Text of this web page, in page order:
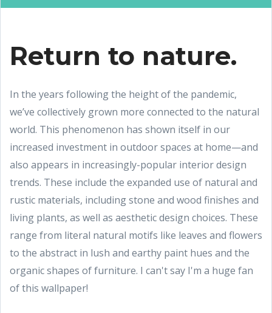
Return to nature.
In the years following the height of the pandemic,
we’ve collectively grown more connected to the natural
world. This phenomenon has shown itself in our
increased investment in outdoor spaces at home—and
also appears in increasingly-popular interior design
trends. These include the expanded use of natural and
rustic materials, including stone and wood finishes and
living plants, as well as aesthetic design choices. These
range from literal natural motifs like leaves and flowers
to the abstract in lush and earthy paint hues and the
organic shapes of furniture. I can't say I'm a huge fan
of this wallpaper!